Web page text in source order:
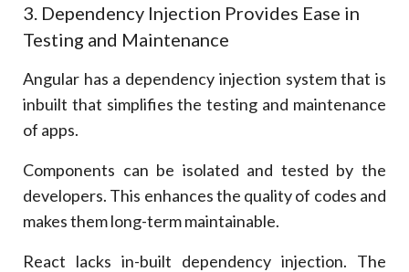
3. Dependency Injection Provides Ease in
Testing and Maintenance
Angular has a dependency injection system that is
inbuilt that simplifies the testing and maintenance
of apps.
Components can be isolated and tested by the
developers. This enhances the quality of codes and
makes them long-term maintainable.
React lacks in-built dependency injection. The